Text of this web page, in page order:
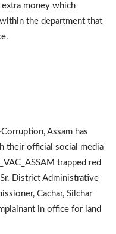
money which
the department that
Assam has
their official social media
trapped red
Sr. District Administrative
Cachar, Silchar
in office for land